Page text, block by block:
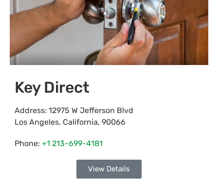
Key Direct
Address: 12975 W Jefferson Blvd
Los Angeles, California, 90066
Phone: +1 213-699-4181
View Details